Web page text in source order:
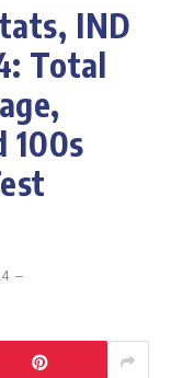
IND
Total
100s